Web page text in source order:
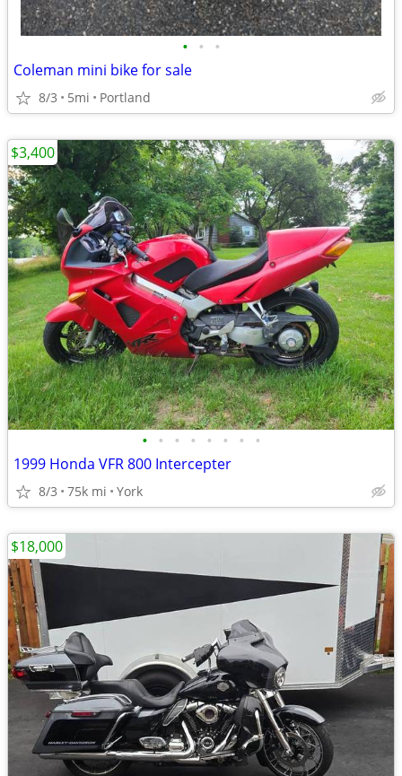
• • •
Coleman mini bike for sale
8/3 5mi Portland
• • • • • • • •
1999 Honda VFR 800 Intercepter
8/3 75k mi York
$3,400
$18,000